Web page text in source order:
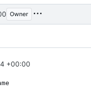
Owner
+00:00